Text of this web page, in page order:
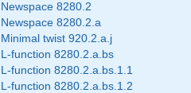
Newspace 8280.2
Newspace 8280.2.a
Minimal twist 920.2.a.j
L-function 8280.2.a.bs
L-function 8280.2.a.bs.1.1
L-function 8280.2.a.bs.1.2